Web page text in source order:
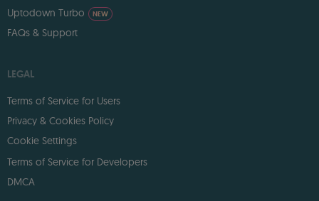
Uptodown Turbo
NEW
FAQs & Support
LEGAL
Terms of Service for Users
Privacy & Cookies Policy
Cookie Settings
Terms of Service for Developers
DMCA